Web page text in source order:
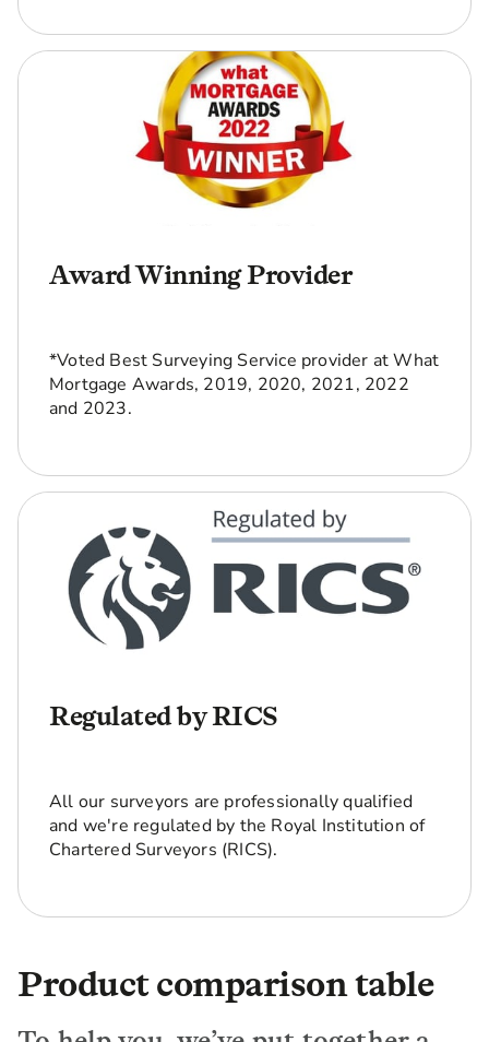
Award Winning Provider
*Voted Best Surveying Service provider at What
Mortgage Awards, 2019, 2020, 2021, 2022
and 2023.
Regulated by RICS
All our surveyors are professionally qualified
and we're regulated by the Royal Institution of
Chartered Surveyors (RICS).
Product comparison table